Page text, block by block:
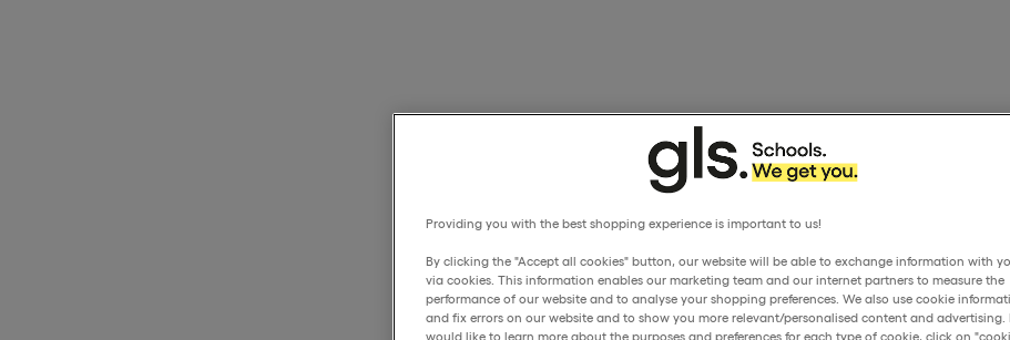
Providing you with the best shopping experience is important to us!
By clicking the "Accept all cookies" button, our website will be able to exchange information with
via cookies. This information enables our marketing team and our internet partners to measure the
performance of our website and to analyse your shopping preferences. We also use cookie
and fix errors on our website and to show you more relevant/personalised content and advertising.
would like to learn more about the purposes and preferences for each type of cookie, click on